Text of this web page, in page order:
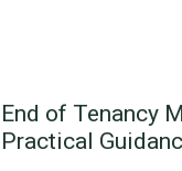
End of Tenancy
Practical